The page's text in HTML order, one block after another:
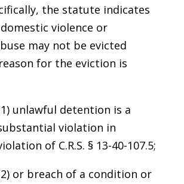
the statute indicates
violence or
may not be evicted
for the eviction is
unlawful detention is a
violation in
of C.R.S. § 13-40-107.5;
or breach of a condition or